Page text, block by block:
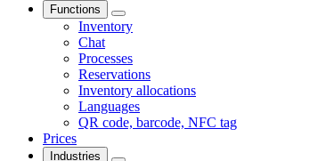
Functions
Inventory
Chat
Processes
Reservations
Inventory allocations
Languages
QR code, barcode, NFC tag
Prices
Industries